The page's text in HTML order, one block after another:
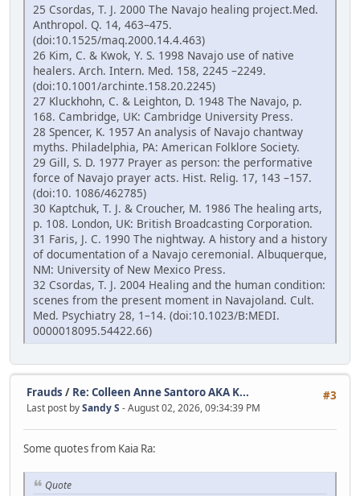
25 Csordas, T. J. 2000 The Navajo healing project.Med.
Anthropol. Q. 14, 463–475.
(doi:10.1525/maq.2000.14.4.463)
26 Kim, C. & Kwok, Y. S. 1998 Navajo use of native
healers. Arch. Intern. Med. 158, 2245 –2249.
(doi:10.1001/archinte.158.20.2245)
27 Kluckhohn, C. & Leighton, D. 1948 The Navajo, p.
168. Cambridge, UK: Cambridge University Press.
28 Spencer, K. 1957 An analysis of Navajo chantway
myths. Philadelphia, PA: American Folklore Society.
29 Gill, S. D. 1977 Prayer as person: the performative
force of Navajo prayer acts. Hist. Relig. 17, 143 –157.
(doi:10. 1086/462785)
30 Kaptchuk, T. J. & Croucher, M. 1986 The healing arts,
p. 108. London, UK: British Broadcasting Corporation.
31 Faris, J. C. 1990 The nightway. A history and a history
of documentation of a Navajo ceremonial. Albuquerque,
NM: University of New Mexico Press.
32 Csordas, T. J. 2004 Healing and the human condition:
scenes from the present moment in Navajoland. Cult.
Med. Psychiatry 28, 1–14. (doi:10.1023/B:MEDI.
0000018095.54422.66)
#3
Frauds / Re: Colleen Anne Santoro AKA K...
Last post bySandy S - August 02, 2026, 09:34:39 PM
Some quotes from Kaia Ra:
Quote